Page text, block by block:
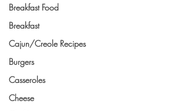
Breakfast Food
Breakfast
Cajun/Creole Recipes
Burgers
Casseroles
Cheese